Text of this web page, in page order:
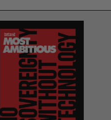
S
A
R
R
S
E
T